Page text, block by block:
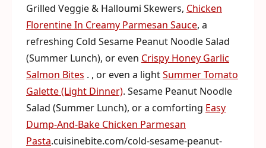
Grilled Veggie & Halloumi Skewers, Chicken
Florentine In Creamy Parmesan Sauce, a
refreshing Cold Sesame Peanut Noodle Salad
(Summer Lunch), or even Crispy Honey Garlic
Salmon Bites . , or even a lightSummer Tomato
Galette (Light Dinner). Sesame Peanut Noodle
Salad (Summer Lunch), or a comforting Easy
Dump-And-Bake Chicken Parmesan
Pasta.cuisinebite.com/cold-sesame-peanut-